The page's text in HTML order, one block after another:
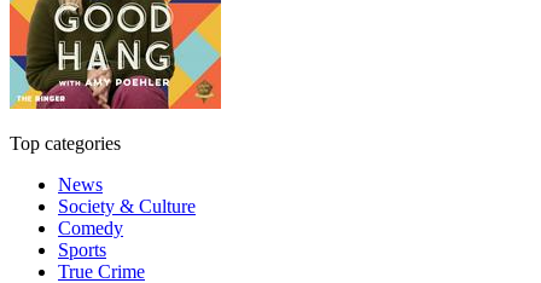
Top categories
News
Society & Culture
Comedy
Sports
True Crime